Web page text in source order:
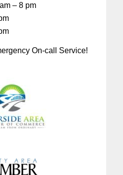
– 8 pm
On-call Service!